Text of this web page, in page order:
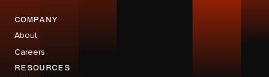
company
About
Careers
RESOURCES